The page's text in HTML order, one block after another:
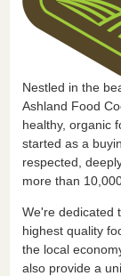
Nestled in the
Ashland Food
healthy, organic
started as a
respected,
more than
We're dedicated
highest quality
the local
also provide a